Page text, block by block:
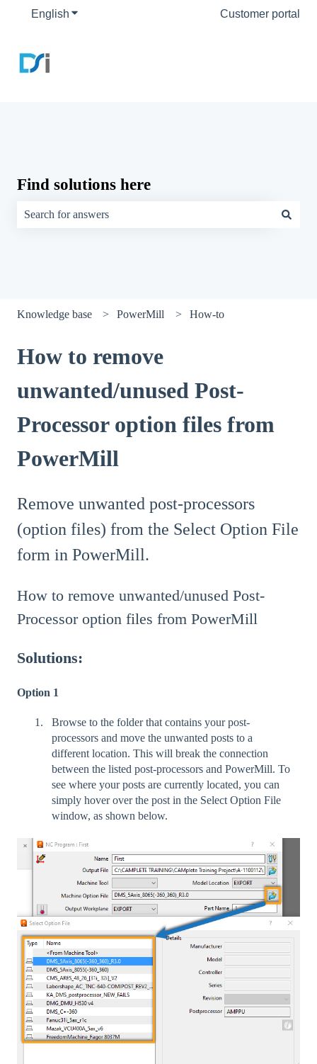
English Show submenu for translationsCustomer portal
Find solutions here
Knowledge base PowerMill How-to
How to remove
unwanted/unused Post-
Processor option files from
PowerMill
Remove unwanted post-processors
(option files) from the Select Option File
form in PowerMill.
How to remove unwanted/unused Post-
Processor option files from PowerMill
Solutions:
Option 1
Browse to the folder that contains your post-
processors and move the unwanted posts to a
different location. This will break the connection
between the listed post-processors and PowerMill. To
see where your posts are currently located, you can
simply hover over the post in the Select Option File
window, as shown below.